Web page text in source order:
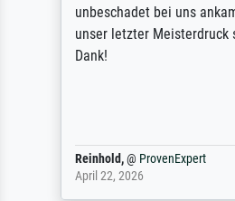
unbeschadet bei uns
unser letzter Meisterdruck
Dank!
Reinhold,@ ProvenExpert
April 22, 2026